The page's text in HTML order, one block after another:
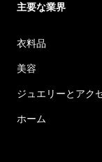
主要な業界
衣料品
美容
ジュエリーとアク
ホーム